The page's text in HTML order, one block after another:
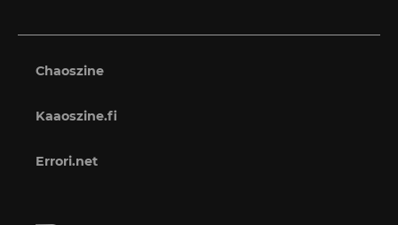
Chaoszine
Kaaoszine.fi
Errori.net